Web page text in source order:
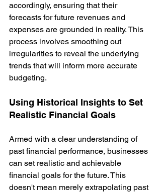
accordingly, ensuring that their
forecasts for future revenues and
expenses are grounded in reality. This
process involves smoothing out
irregularities to reveal the underlying
trends that will inform more accurate
budgeting.
Using Historical Insights to Set
Realistic Financial Goals
Armed with a clear understanding of
past financial performance, businesses
can set realistic and achievable
financial goals for the future. This
doesn't mean merely extrapolating past